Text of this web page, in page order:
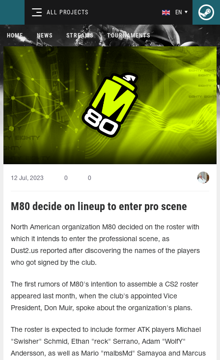
ALL PROJECTS EN
HOME NEWS STREAMS TOURNAMENTS
12 Jul, 2023 0 0
M80 decide on lineup to enter pro scene
North American organization M80 decided on the roster with
which it intends to enter the professional scene, as
Dust2.us reported after discovering the names of the players
who got signed by the club.
The first rumors of M80's intention to assemble a CS2 roster
appeared last month, when the club's appointed Vice
President, Don Muir, spoke about the organization's plans.
The roster is expected to include former ATK players Michael
"Swisher" Schmid, Ethan "reck" Serrano, Adam "WolfY"
Andersson, as well as Mario "malbsMd" Samayoa and Marcus